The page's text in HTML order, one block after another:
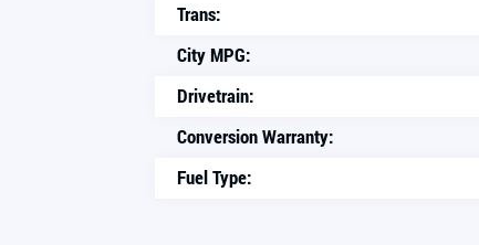
Trans:
City MPG:
Drivetrain:
Conversion Warranty:
Fuel Type: